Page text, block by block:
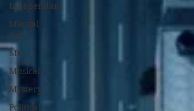
Independant
Martial
Arts
Music
Musical
Mystery
Political